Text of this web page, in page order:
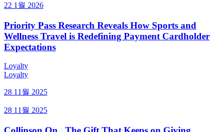
22 1월 2026
Priority Pass Research Reveals How Sports and
Wellness Travel is Redefining Payment Cardholder
Expectations
Loyalty
Loyalty
28 11월 2025
28 11월 2025